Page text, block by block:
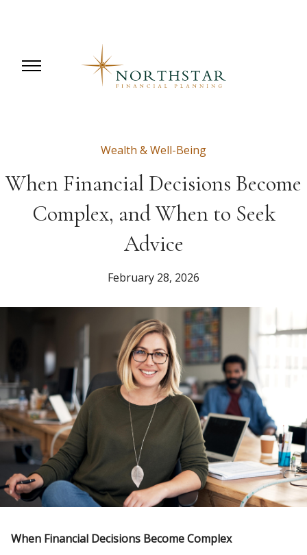
Wealth & Well-Being
When Financial Decisions Become
Complex, and When to Seek
Advice
February 28, 2026
When Financial Decisions Become Complex